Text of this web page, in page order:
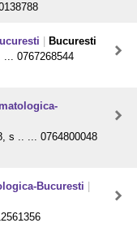
Bucuresti
... 0767268544
s .. ... 0764800048
Bucuresti